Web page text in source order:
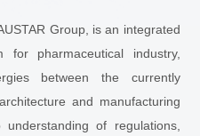
Group, is an integrated
for pharmaceutical industry,
between the currently
and manufacturing
of regulations,